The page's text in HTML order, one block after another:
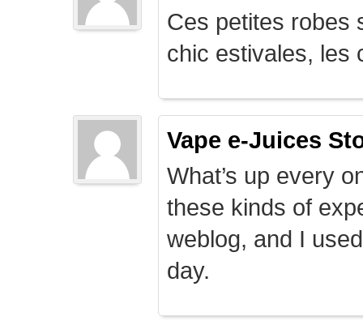
Ces petites robes
chic estivales, les
Vape e-Juices
What’s up every
these kinds of
weblog, and I
day.